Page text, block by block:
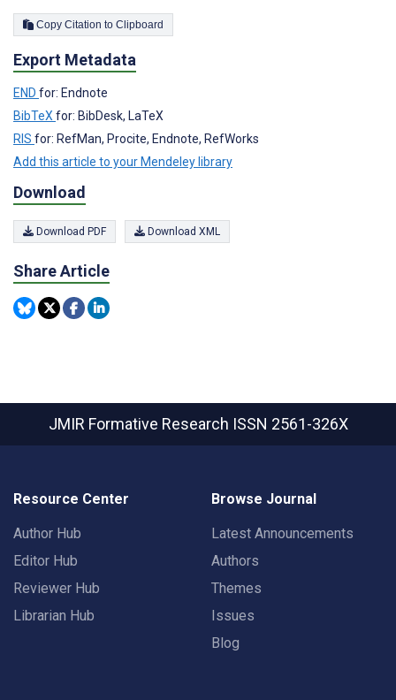
Copy Citation to Clipboard
Export Metadata
END for: Endnote
BibTeX for: BibDesk, LaTeX
RIS for: RefMan, Procite, Endnote, RefWorks
Add this article to your Mendeley library
Download
Download PDF Download XML
Share Article
JMIR Formative Research ISSN 2561-326X
Resource Center
Author Hub
Editor Hub
Reviewer Hub
Librarian Hub
Browse Journal
Latest Announcements
Authors
Themes
Issues
Blog